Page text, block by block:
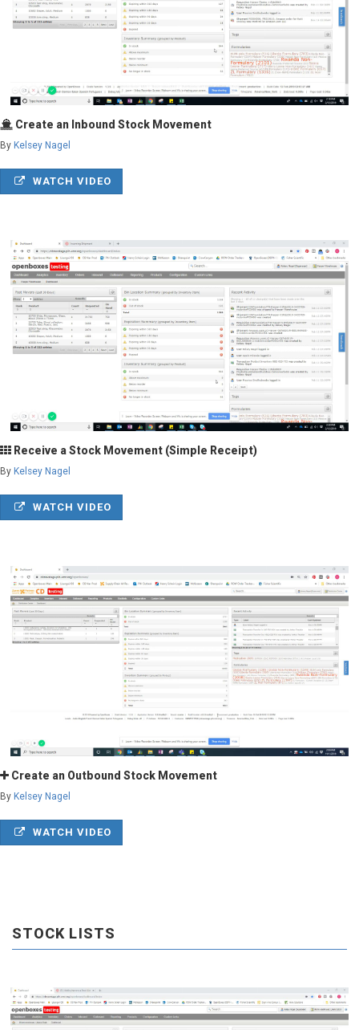
Create an Inbound Stock Movement
By Kelsey Nagel
WATCH VIDEO
Receive a Stock Movement (Simple Receipt)
By Kelsey Nagel
WATCH VIDEO
Create an Outbound Stock Movement
By Kelsey Nagel
WATCH VIDEO
STOCK LISTS